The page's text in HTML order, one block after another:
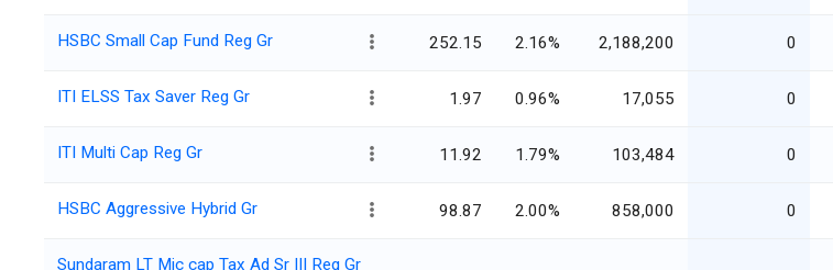
HSBC Small Cap Fund Reg Gr 252.15 2.16% 2,188,200 0
ITI ELSS Tax Saver Reg Gr 1.97 0.96% 17,055 0
ITI Multi Cap Reg Gr 11.92 1.79% 103,484 0
HSBC Aggressive Hybrid Gr 98.87 2.00% 858,000 0
Sundaram LT Mic cap Tax Ad Sr III Reg Gr